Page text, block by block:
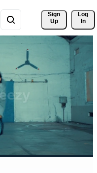
Sign
Up
Log
In